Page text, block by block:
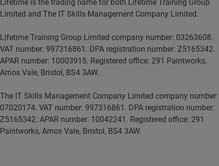
Lifetime is the trading name for both Lifetime Training Group
Limited and The IT Skills Management Company Limited.
Lifetime Training Group Limited company number: 03263608.
VAT number: 997316861. DPA registration number: Z5165342.
APAR number: 10003915. Registered office: 291 Paintworks,
Arnos Vale, Bristol, BS4 3AW.
The IT Skills Management Company Limited company number:
07020174. VAT number: 997316861. DPA registration number:
Z5165342. APAR number: 10042241. Registered office: 291
Paintworks, Arnos Vale, Bristol, BS4 3AW.